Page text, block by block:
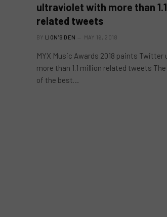
ultraviolet with more than
related tweets
BY LION'S DEN MAY 16, 2018
MYX Music Awards 2018 paints
more than 1.1 million related tweets
of the best…